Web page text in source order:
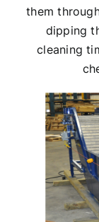
them
dipping
cleaning